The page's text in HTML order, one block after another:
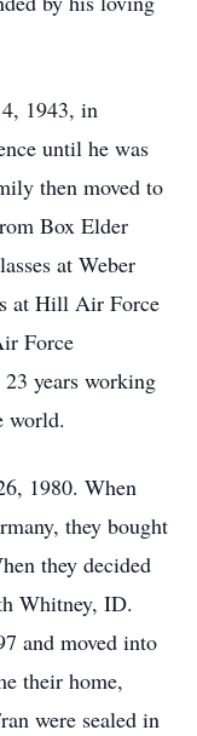
1943, in
until he was
then moved to
Box Elder
at Weber
at Hill Air Force
Force
years working
world.
1980. When
they bought
they decided
Whitney, ID.
and moved into
their home,
were sealed in